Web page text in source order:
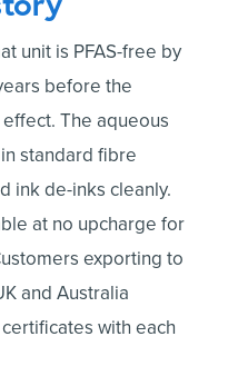
unit is PFAS-free by
before the
The aqueous
standard fibre
ink de-inks cleanly.
at no upcharge for
exporting to
and Australia
with each